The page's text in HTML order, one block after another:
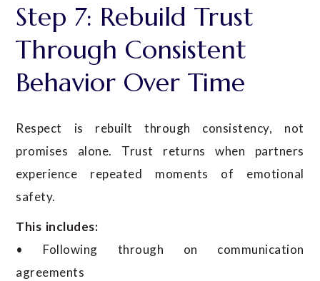
Step 7: Rebuild Trust
Through Consistent
Behavior Over Time
Respect is rebuilt through consistency, not
promises alone. Trust returns when partners
experience repeated moments of emotional
safety.
This includes:
• Following through on communication
agreements